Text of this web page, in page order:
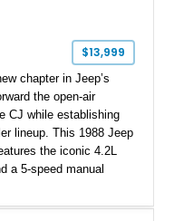
$13,999
chapter in Jeep’s
the open-air
CJ while establishing
lineup. This 1988 Jeep
the iconic 4.2L
a 5-speed manual
of enthusiast-